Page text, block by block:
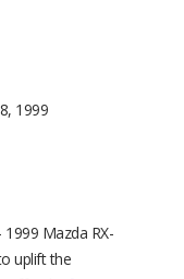
1999
Mazda RX-
uplift the